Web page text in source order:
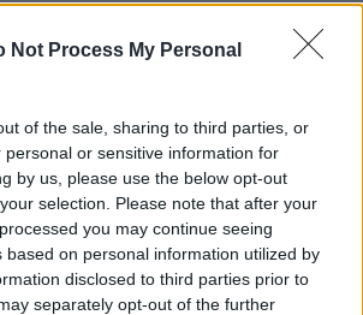
Not Process My Personal
of the sale, sharing to third parties, or
personal or sensitive information for
by us, please use the below opt-out
selection. Please note that after your
you may continue seeing
based on personal information utilized by
disclosed to third parties prior to
separately opt-out of the further
control of their own space.